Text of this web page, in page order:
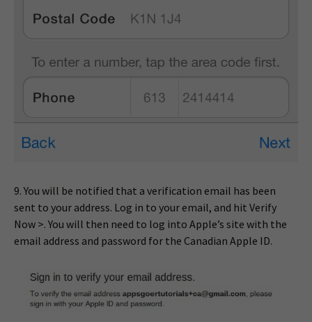
9. You will be notified that a verification email has been
sent to your address. Log in to your email, and hit Verify
Now >. You will then need to log into Apple’s site with the
email address and password for the Canadian Apple ID.